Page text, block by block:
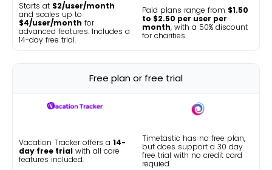
Starts at $2/user/month
and scales up to
$4/user/month for
advanced features. Includes a
14-day free trial.
Paid plans range from $1.50
to $2.50 per user per
month, with a 50% discount
for charities.
Free plan or free trial
Vacation Tracker offers a 14-
day free trial with all core
features included.
Timetastic has no free plan,
but does support a 30 day
free trial with no credit card
requied.